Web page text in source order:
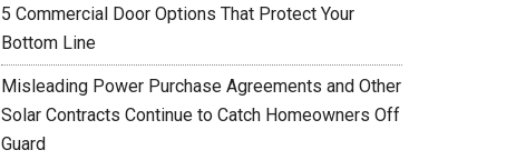
5 Commercial Door Options That Protect Your
Bottom Line
Misleading Power Purchase Agreements and Other
Solar Contracts Continue to Catch Homeowners Off
Guard